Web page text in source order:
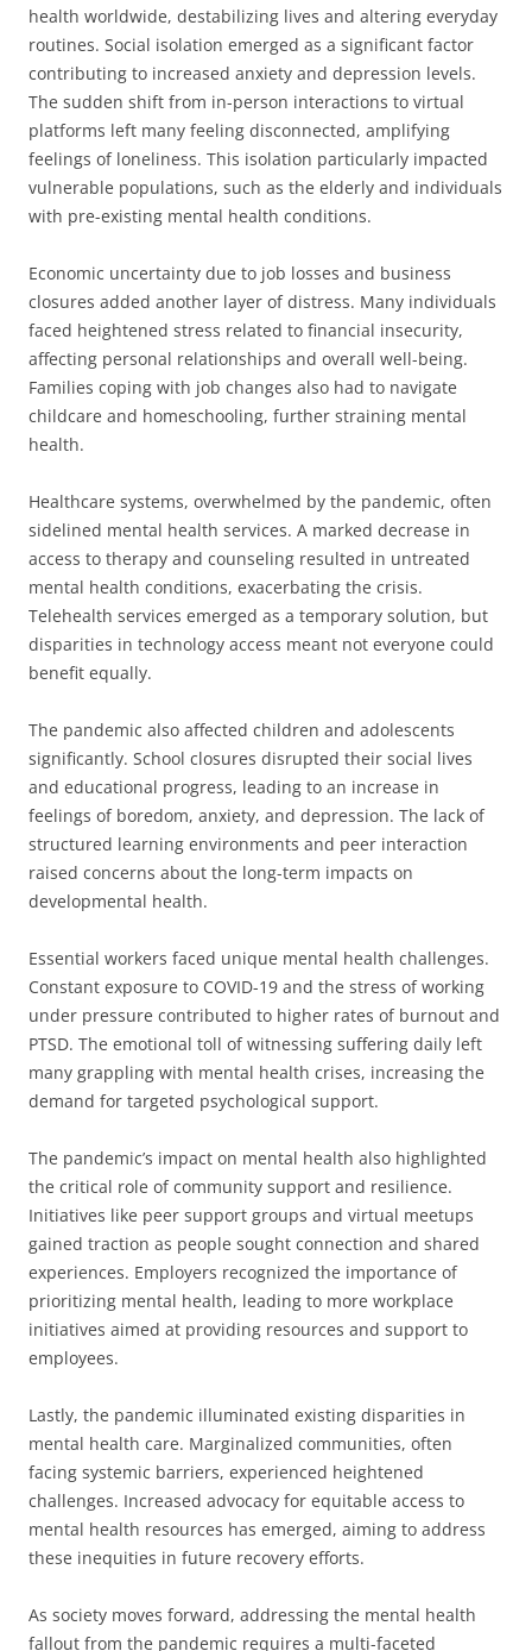
health worldwide, destabilizing lives and altering everyday
routines. Social isolation emerged as a significant factor
contributing to increased anxiety and depression levels.
The sudden shift from in-person interactions to virtual
platforms left many feeling disconnected, amplifying
feelings of loneliness. This isolation particularly impacted
vulnerable populations, such as the elderly and individuals
with pre-existing mental health conditions.
Economic uncertainty due to job losses and business
closures added another layer of distress. Many individuals
faced heightened stress related to financial insecurity,
affecting personal relationships and overall well-being.
Families coping with job changes also had to navigate
childcare and homeschooling, further straining mental
health.
Healthcare systems, overwhelmed by the pandemic, often
sidelined mental health services. A marked decrease in
access to therapy and counseling resulted in untreated
mental health conditions, exacerbating the crisis.
Telehealth services emerged as a temporary solution, but
disparities in technology access meant not everyone could
benefit equally.
The pandemic also affected children and adolescents
significantly. School closures disrupted their social lives
and educational progress, leading to an increase in
feelings of boredom, anxiety, and depression. The lack of
structured learning environments and peer interaction
raised concerns about the long-term impacts on
developmental health.
Essential workers faced unique mental health challenges.
Constant exposure to COVID-19 and the stress of working
under pressure contributed to higher rates of burnout and
PTSD. The emotional toll of witnessing suffering daily left
many grappling with mental health crises, increasing the
demand for targeted psychological support.
The pandemic’s impact on mental health also highlighted
the critical role of community support and resilience.
Initiatives like peer support groups and virtual meetups
gained traction as people sought connection and shared
experiences. Employers recognized the importance of
prioritizing mental health, leading to more workplace
initiatives aimed at providing resources and support to
employees.
Lastly, the pandemic illuminated existing disparities in
mental health care. Marginalized communities, often
facing systemic barriers, experienced heightened
challenges. Increased advocacy for equitable access to
mental health resources has emerged, aiming to address
these inequities in future recovery efforts.
As society moves forward, addressing the mental health
fallout from the pandemic requires a multi-faceted